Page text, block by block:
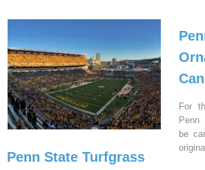
Penn State Turfgrass
For
Penn
be